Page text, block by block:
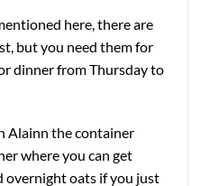
here, there are
but you need them for
dinner from Thursday to
Alainn the container
where you can get
overnight oats if you just